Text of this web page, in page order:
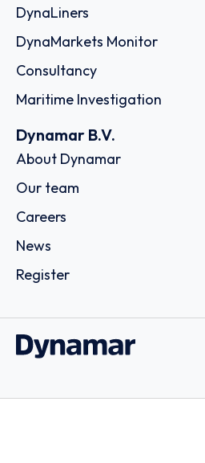
DynaLiners
DynaMarkets Monitor
Consultancy
Maritime Investigation
Dynamar B.V.
About Dynamar
Our team
Careers
News
Register